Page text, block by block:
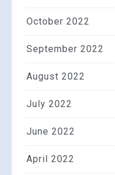
October 2022
September 2022
August 2022
July 2022
June 2022
April 2022